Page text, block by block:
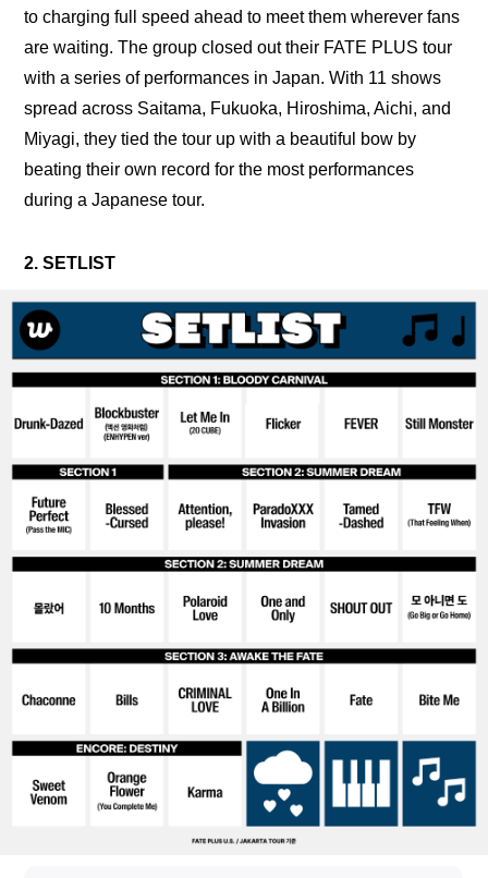
to charging full speed ahead to meet them wherever fans
are waiting. The group closed out their FATE PLUS tour
with a series of performances in Japan. With 11 shows
spread across Saitama, Fukuoka, Hiroshima, Aichi, and
Miyagi, they tied the tour up with a beautiful bow by
beating their own record for the most performances
during a Japanese tour.
2. SETLIST